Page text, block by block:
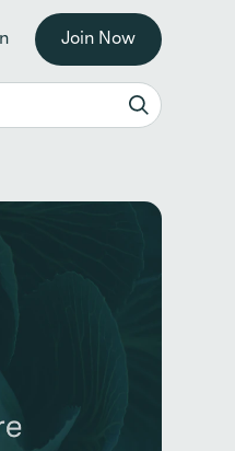
Join Now